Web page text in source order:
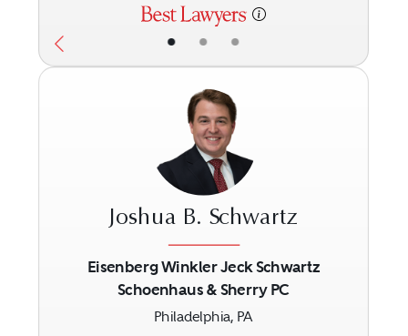
• • •
Joshua B. Schwartz
Eisenberg Winkler Jeck Schwartz
Schoenhaus & Sherry PC
Philadelphia, PA